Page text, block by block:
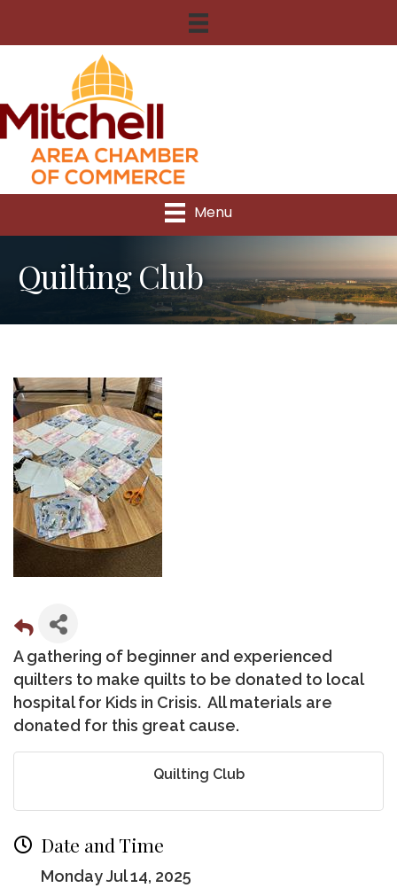
Menu
Quilting Club
A gathering of beginner and experienced
quilters to make quilts to be donated to local
hospital for Kids in Crisis. All materials are
donated for this great cause.
Quilting Club
Date and Time
Monday Jul 14, 2025